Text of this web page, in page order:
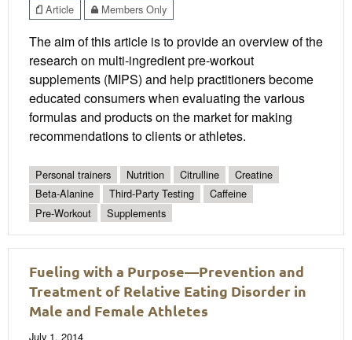
Article
Members Only
The aim of this article is to provide an overview of the
research on multi-ingredient pre-workout
supplements (MIPS) and help practitioners become
educated consumers when evaluating the various
formulas and products on the market for making
recommendations to clients or athletes.
Personal trainers Nutrition Citrulline
Creatine
Beta-Alanine
Third-Party Testing
Caffeine
Pre-Workout
Supplements
Fueling with a Purpose—Prevention and
Treatment of Relative Eating Disorder in
Male and Female Athletes
July 1, 2014